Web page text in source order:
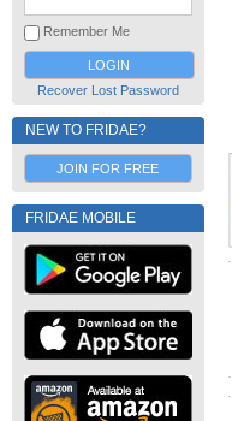
Remember Me
Recover Lost Password
NEW TO FRIDAE?
JOIN FOR FREE
FRIDAE MOBILE